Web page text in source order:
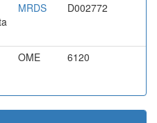
MRDS D002772
OME 6120